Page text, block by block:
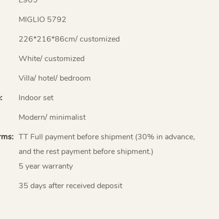
MIGLIO 5792
226*216*86cm/ customized
White/ customized
Villa/ hotel/ bedroom
Indoor set
Modern/ minimalist
TT Full payment before shipment (30% in advance,
and the rest payment before shipment.)
5 year warranty
35 days after received deposit